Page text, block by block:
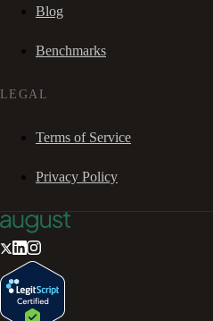
Blog
Benchmarks
LEGAL
Terms of Service
Privacy Policy